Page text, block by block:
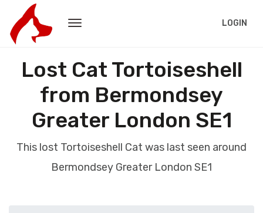
LOGIN
Lost Cat Tortoiseshell
from Bermondsey
Greater London SE1
This lost Tortoiseshell Cat was last seen around
Bermondsey Greater London SE1